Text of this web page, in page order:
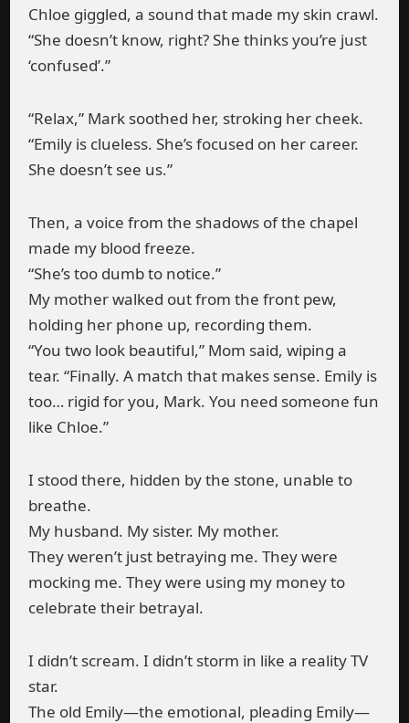
Chloe giggled, a sound that made my skin crawl.
“She doesn’t know, right? She thinks you’re just
‘confused’.”
“Relax,” Mark soothed her, stroking her cheek.
“Emily is clueless. She’s focused on her career.
She doesn’t see us.”
Then, a voice from the shadows of the chapel
made my blood freeze.
“She’s too dumb to notice.”
My mother walked out from the front pew,
holding her phone up, recording them.
“You two look beautiful,” Mom said, wiping a
tear. “Finally. A match that makes sense. Emily is
too… rigid for you, Mark. You need someone fun
like Chloe.”
I stood there, hidden by the stone, unable to
breathe.
My husband. My sister. My mother.
They weren’t just betraying me. They were
mocking me. They were using my money to
celebrate their betrayal.
I didn’t scream. I didn’t storm in like a reality TV
star.
The old Emily—the emotional, pleading Emily—